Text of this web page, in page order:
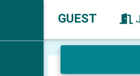
GUEST